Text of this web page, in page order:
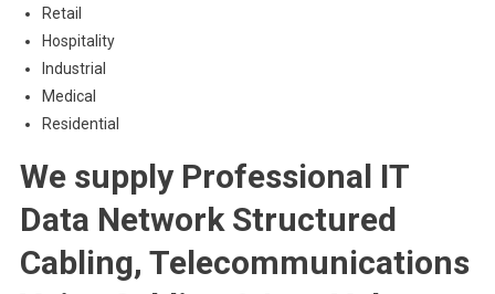
Retail
Hospitality
Industrial
Medical
Residential
We supply Professional IT
Data Network Structured
Cabling, Telecommunications